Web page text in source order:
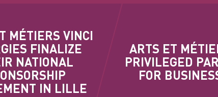
MÉTIERS VINCI
FINALIZE
NATIONAL
IN LILLE
ARTS ET
PRIVILEGED
FOR